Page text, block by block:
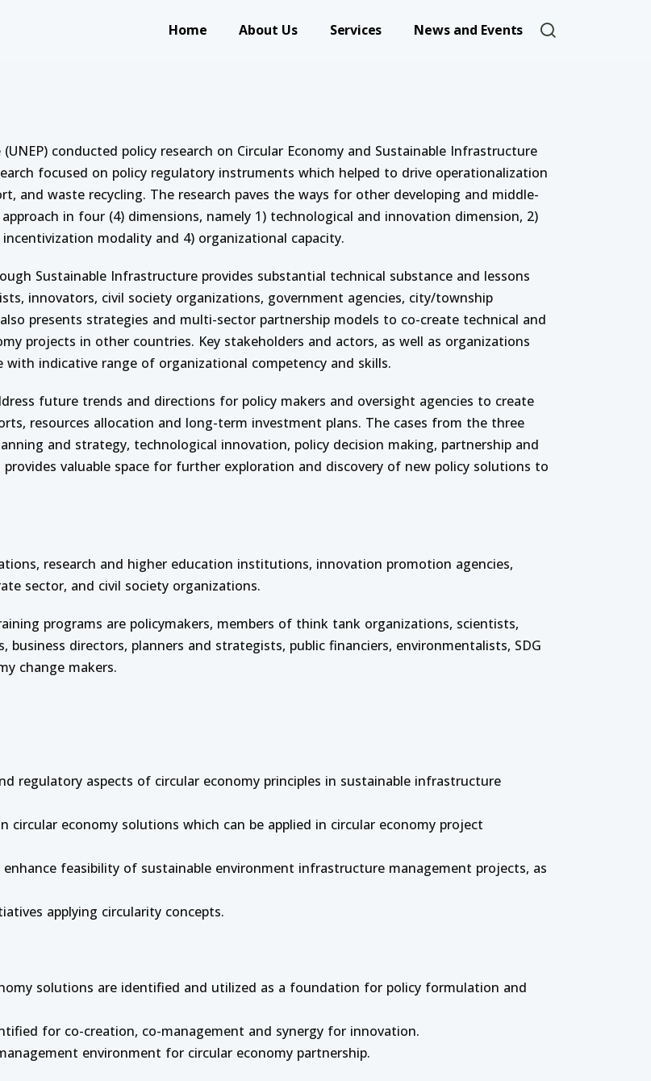
Home About Us Services News and Events User account
Economy: Policies and Practices on Sustainable Infrastructure
conducted policy research on Circular Economy and Sustainable Infrastructure
focused on policy regulatory instruments which helped to drive operationalization
and waste recycling. The research paves the ways for other developing and middle-
in four (4) dimensions, namely 1) technological and innovation dimension, 2)
modality and 4) organizational capacity.
Sustainable Infrastructure provides substantial technical substance and lessons
innovators, civil society organizations, government agencies, city/township
presents strategies and multi-sector partnership models to co-create technical and
projects in other countries. Key stakeholders and actors, as well as organizations
indicative range of organizational competency and skills.
future trends and directions for policy makers and oversight agencies to create
resources allocation and long-term investment plans. The cases from the three
and strategy, technological innovation, policy decision making, partnership and
valuable space for further exploration and discovery of new policy solutions to
research and higher education institutions, innovation promotion agencies,
sector, and civil society organizations.
programs are policymakers, members of think tank organizations, scientists,
directors, planners and strategists, public financiers, environmentalists, SDG
change makers.
regulatory aspects of circular economy principles in sustainable infrastructure
circular economy solutions which can be applied in circular economy project
feasibility of sustainable environment infrastructure management projects, as
applying circularity concepts.
solutions are identified and utilized as a foundation for policy formulation and
for co-creation, co-management and synergy for innovation.
environment for circular economy partnership.